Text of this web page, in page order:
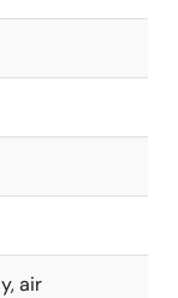
air